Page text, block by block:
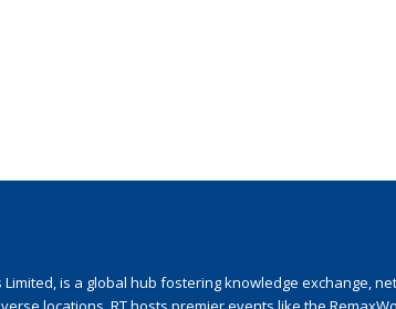
Limited, is a global hub fostering knowledge exchange,